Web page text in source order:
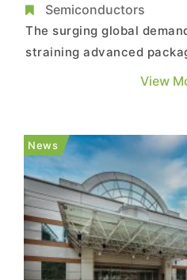
on 7 Taiwanese
Semiconductors
The surging global
straining advanced
sharp focus on fan-out
major packaging and
and Powertech, alongside
View
News